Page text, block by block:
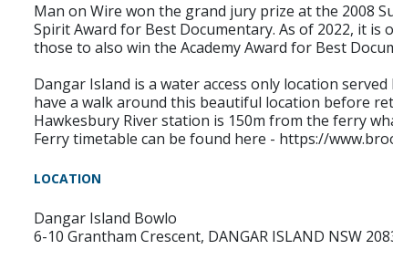
Man on Wire won the grand jury prize at the 2008
Spirit Award for Best Documentary. As of 2022, it is
those to also win the Academy Award for Best
Dangar Island is a water access only location
have a walk around this beautiful location before
Hawkesbury River station is 150m from the ferry
Ferry timetable can be found here - https://
LOCATION
Dangar Island Bowlo
6-10 Grantham Crescent, DANGAR ISLAND NSW